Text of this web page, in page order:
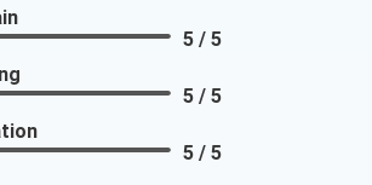
5 / 5
5 / 5
5 / 5